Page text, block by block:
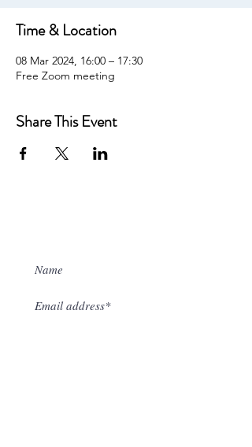
Time & Location
08 Mar 2024, 16:00 – 17:30
Free Zoom meeting
Share This Event